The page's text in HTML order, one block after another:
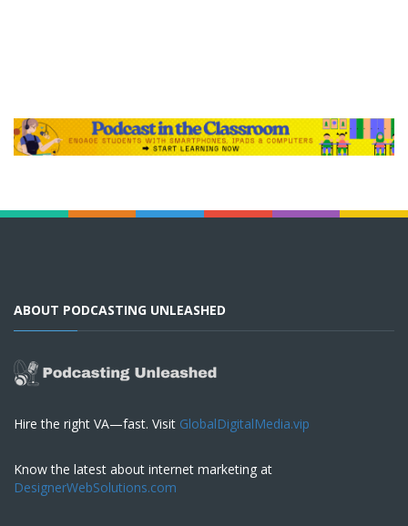
ABOUT PODCASTING UNLEASHED
Hire the right VA—fast. Visit GlobalDigitalMedia.vip
Know the latest about internet marketing at
DesignerWebSolutions.com